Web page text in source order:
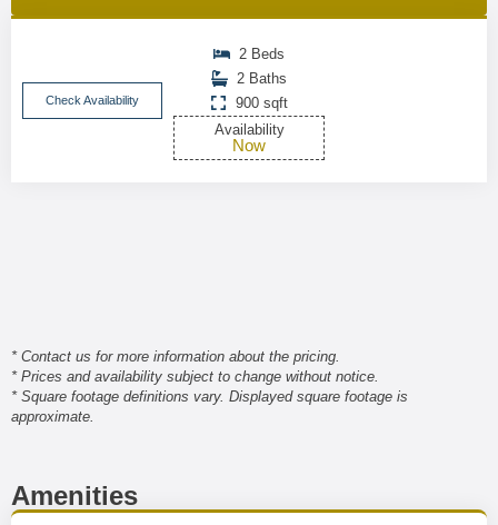
Check Availability
2 Beds
2 Baths
900 sqft
Availability
Now
* Contact us for more information about the pricing.
* Prices and availability subject to change without notice.
* Square footage definitions vary. Displayed square footage is
approximate.
Amenities